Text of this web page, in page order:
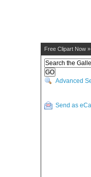
Free Clipart Now »
Advanced
Send as